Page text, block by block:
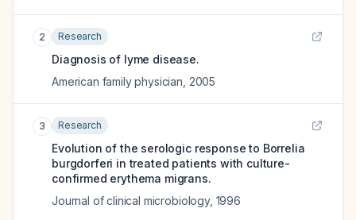
2 Research
Diagnosis of lyme disease.
American family physician 2005
3 Research
Evolution of the serologic response to Borrelia
burgdorferi in treated patients with culture-
confirmed erythema migrans.
Journal of clinical microbiology, 1996